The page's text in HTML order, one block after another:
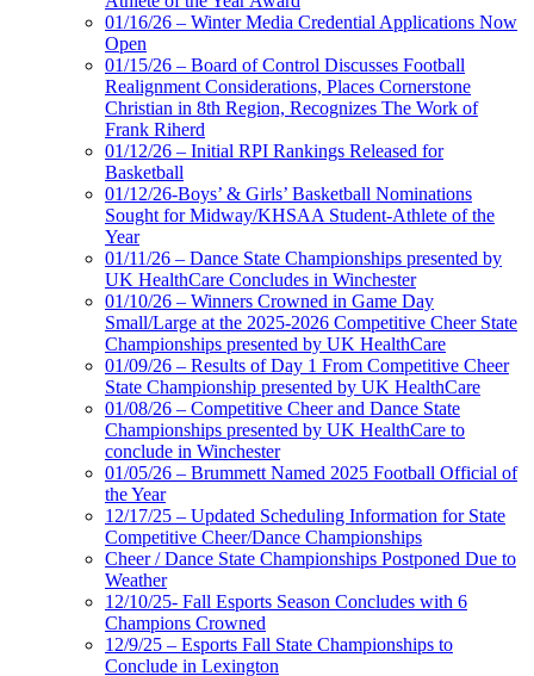
01/16/26 – Winter Media Credential Applications Now
Open
01/15/26 – Board of Control Discusses Football
Realignment Considerations, Places Cornerstone
Christian in 8th Region, Recognizes The Work of
Frank Riherd
01/12/26 – Initial RPI Rankings Released for
Basketball
01/12/26-Boys’ & Girls’ Basketball Nominations
Sought for Midway/KHSAA Student-Athlete of the
Year
01/11/26 – Dance State Championships presented by
UK HealthCare Concludes in Winchester
01/10/26 – Winners Crowned in Game Day
Small/Large at the 2025-2026 Competitive Cheer State
Championships presented by UK HealthCare
01/09/26 – Results of Day 1 From Competitive Cheer
State Championship presented by UK HealthCare
01/08/26 – Competitive Cheer and Dance State
Championships presented by UK HealthCare to
conclude in Winchester
01/05/26 – Brummett Named 2025 Football Official of
the Year
12/17/25 – Updated Scheduling Information for State
Competitive Cheer/Dance Championships
Cheer / Dance State Championships Postponed Due to
Weather
12/10/25- Fall Esports Season Concludes with 6
Champions Crowned
12/9/25 – Esports Fall State Championships to
Conclude in Lexington